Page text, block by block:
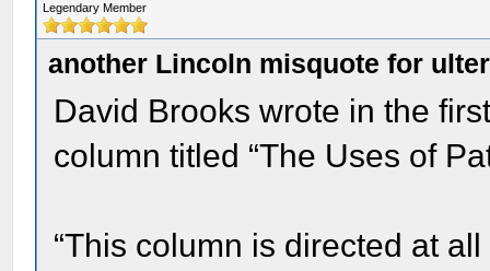
Legendary Member
another Lincoln misquote for
David Brooks wrote in the
column titled “The Uses of
“This column is directed at